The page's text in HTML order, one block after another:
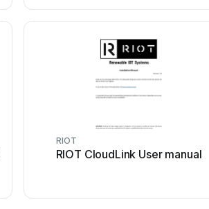
RIOT
RIOT CloudLink User manual